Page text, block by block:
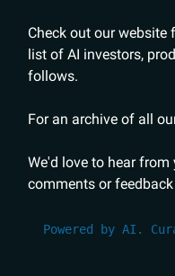
Check out our website
list of AI investors,
follows.
For an archive of all
We'd love to hear
comments or
Powered by AI.